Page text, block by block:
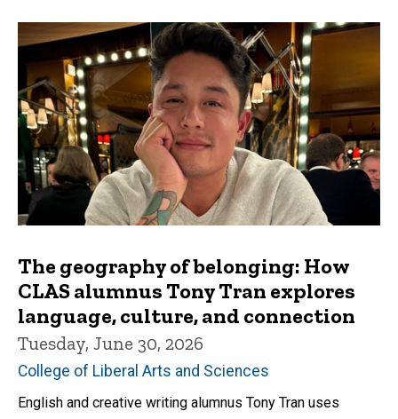
The geography of belonging: How
CLAS alumnus Tony Tran explores
language, culture, and connection
Tuesday, June 30, 2026
College of Liberal Arts and Sciences
English and creative writing alumnus Tony Tran uses